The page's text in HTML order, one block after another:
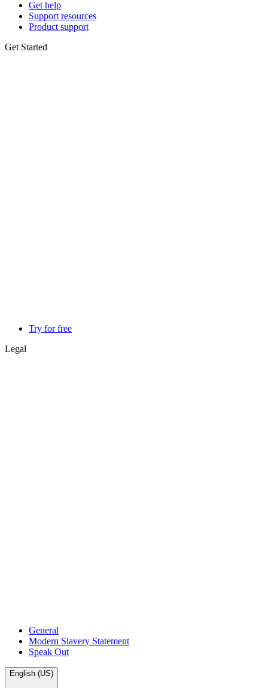
Get help
Support resources
Product support
Get Started
Try for free
Legal
General
Modern Slavery Statement
Speak Out
English (US)